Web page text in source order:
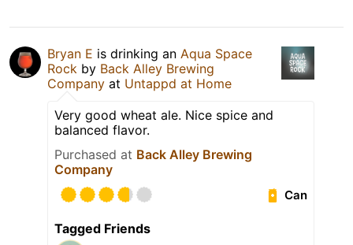
Bryan E is drinking an Aqua Space
Rock by Back Alley Brewing
Company at Untappd at Home
Very good wheat ale. Nice spice and
balanced flavor.
Purchased at Back Alley Brewing
Company
Can
Tagged Friends